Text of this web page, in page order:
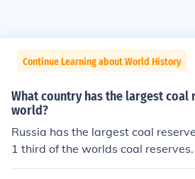
Continue Learning about World History
What country has the largest coal
world?
Russia has the largest coal
1 third of the worlds coal reserves.